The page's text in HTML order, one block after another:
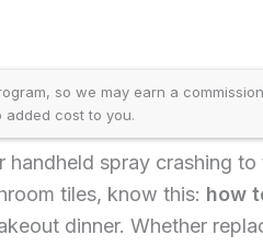
so we may earn a
cost to you.
spray crashing
tiles, know this: how
dinner. Whether